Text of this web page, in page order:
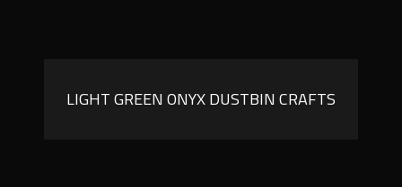
LIGHT GREEN ONYX DUSTBIN CRAFTS